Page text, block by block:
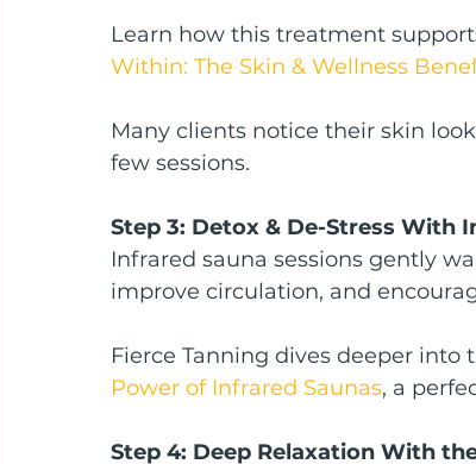
Learn how this treatment
Within: The Skin & Wellness
Many clients notice their skin
few sessions.
Step 3: Detox & De-Stress With
Infrared sauna sessions gently
improve circulation, and
Fierce Tanning dives deeper into
Power of Infrared Saunas, a
Step 4: Deep Relaxation With